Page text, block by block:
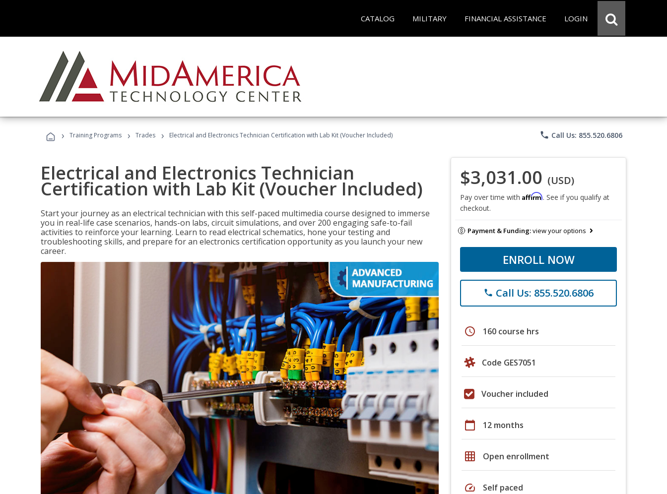
CATALOG MILITARY FINANCIAL ASSISTANCE LOGIN
› Training Programs › Trades › Electrical and Electronics Technician Certification with Lab Kit (Voucher Included) phone Call Us: 855.520.6806
Electrical and Electronics Technician
Certification with Lab Kit (Voucher Included)
Start your journey as an electrical technician with this self-paced multimedia course designed to immerse
you in real-life case scenarios, hands-on labs, circuit simulations, and over 200 engaging safe-to-fail
activities to reinforce your learning. Learn to read electrical schematics, hone your testing and
troubleshooting skills, and prepare for an electronics certification opportunity as you launch your new
career.
$3,031.00 (USD)
Pay over time with Affirm. See if you qualify at
checkout.
Payment & Funding:view your options
ENROLL NOW
phone Call Us: 855.520.6806
schedule 160 course hrs
Code GES7051
Voucher included
calendar_today 12 months
grid_on Open enrollment
speed Self paced